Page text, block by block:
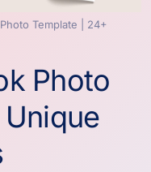
Template | 24+
Photo